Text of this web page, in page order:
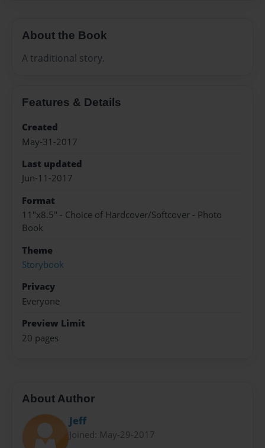
About the Book
A traditional story.
Features & Details
Created
May-31-2017
Last updated
Jun-11-2017
Format
11"x8.5" - Choice of Hardcover/Softcover - Photo
Book
Theme
Storybook
Privacy
Everyone
Preview Limit
20 pages
About Author
Jeff
Joined: May-29-2017